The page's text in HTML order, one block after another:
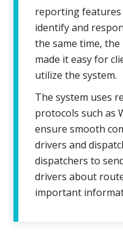
reporting
identify and
the same time,
made it easy for
utilize the system.
The system uses
protocols such as
ensure smooth
drivers and
dispatchers to
drivers about
important